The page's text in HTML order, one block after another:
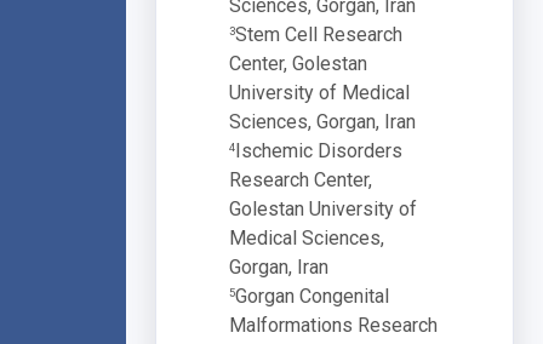
Sciences, Gorgan, Iran
3Stem Cell Research
Center, Golestan
University of Medical
Sciences, Gorgan, Iran
4Ischemic Disorders
Research Center,
Golestan University of
Medical Sciences,
Gorgan, Iran
5Gorgan Congenital
Malformations Research